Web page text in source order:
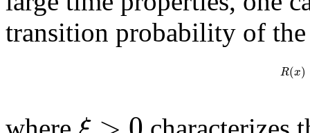
transition probability of
R(x)